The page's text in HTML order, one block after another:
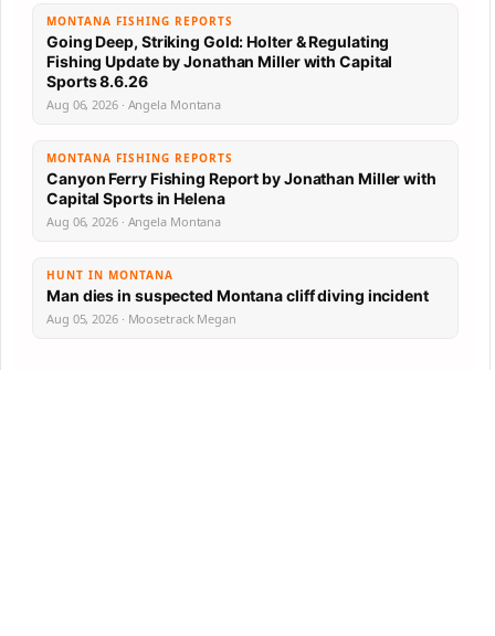
MONTANA FISHING REPORTS
Going Deep, Striking Gold: Holter & Regulating
Fishing Update by Jonathan Miller with Capital
Sports 8.6.26
Aug 06, 2026 · Angela Montana
MONTANA FISHING REPORTS
Canyon Ferry Fishing Report by Jonathan Miller with
Capital Sports in Helena
Aug 06, 2026 · Angela Montana
HUNT IN MONTANA
Man dies in suspected Montana cliff diving incident
Aug 05, 2026 · Moosetrack Megan